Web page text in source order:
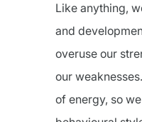
Like anything,
and
overuse our
our
of energy, so